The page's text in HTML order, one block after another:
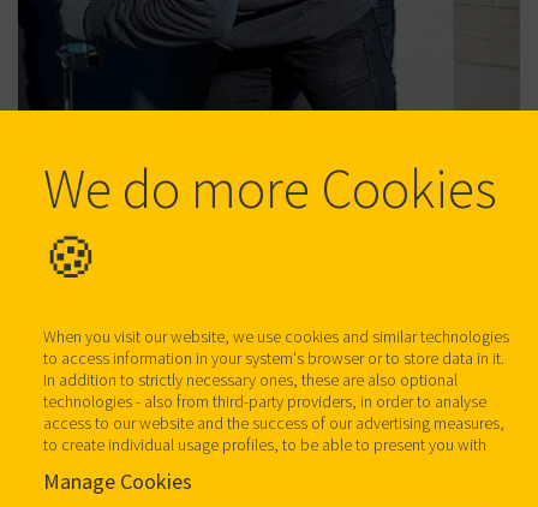
Protect what is dear to you
We do more Cookies
🍪
When you visit our website, we use cookies and similar technologies
to access information in your system's browser or to store data in it.
In addition to strictly necessary ones, these are also optional
technologies - also from third-party providers, in order to analyse
access to our website and the success of our advertising measures,
to create individual usage profiles, to be able to present you with
provider sites, and for our own third-party purposes. You help us
Manage Cookies